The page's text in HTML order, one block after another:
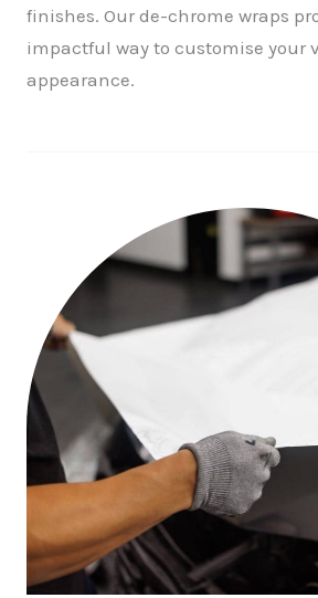
finishes. Our de-chrome wraps
impactful way to customise your
appearance.